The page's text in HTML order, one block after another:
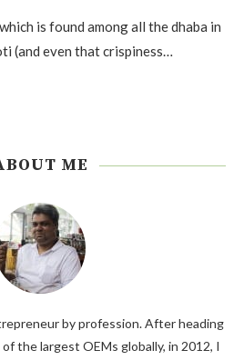
is found among all the dhaba in
(and even that crispiness…
ME
by profession. After heading
the largest OEMs globally, in 2012, I